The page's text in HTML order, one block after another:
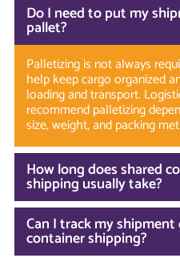
Do I need to put my
pallet?
Palletizing is not always
help keep cargo organized
loading and transport.
recommend palletizing
size, weight, and packing
How long does shared
shipping usually take?
Can I track my
container shipping?